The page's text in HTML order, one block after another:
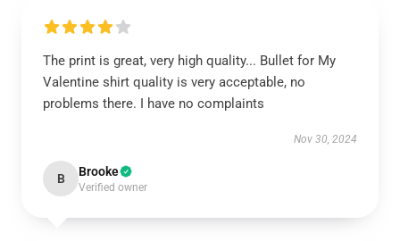
The print is great, very high quality... Bullet for My
Valentine shirt quality is very acceptable, no
problems there. I have no complaints
Nov 30, 2024
B Brooke
Verified owner